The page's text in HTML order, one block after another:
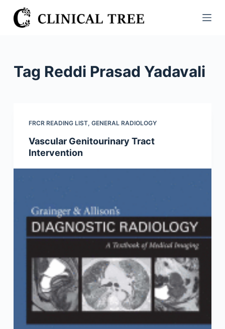
S
k
Tag Reddi Prasad Yadavali
FRCR READING LIST, GENERAL RADIOLOGY
Vascular Genitourinary Tract
Intervention